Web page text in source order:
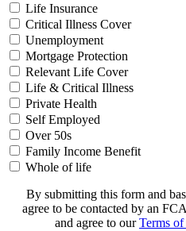
Life Insurance
Critical Illness Cover
Unemployment
Mortgage Protection
Relevant Life Cover
Life & Critical Illness
Private Health
Self Employed
Over 50s
Family Income Benefit
Whole of life
By submitting this form and
agree to be contacted by an
and agree to ourTerms of